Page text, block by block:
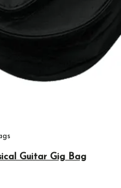
Guitar Gig Bag